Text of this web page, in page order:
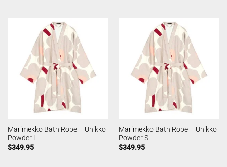
Marimekko Bath Robe – Unikko
Powder L
$349.95
Marimekko Bath Robe – Unikko
Powder S
$349.95